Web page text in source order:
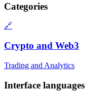
Categories
🔗
Crypto and Web3
Trading and Analytics
Interface languages